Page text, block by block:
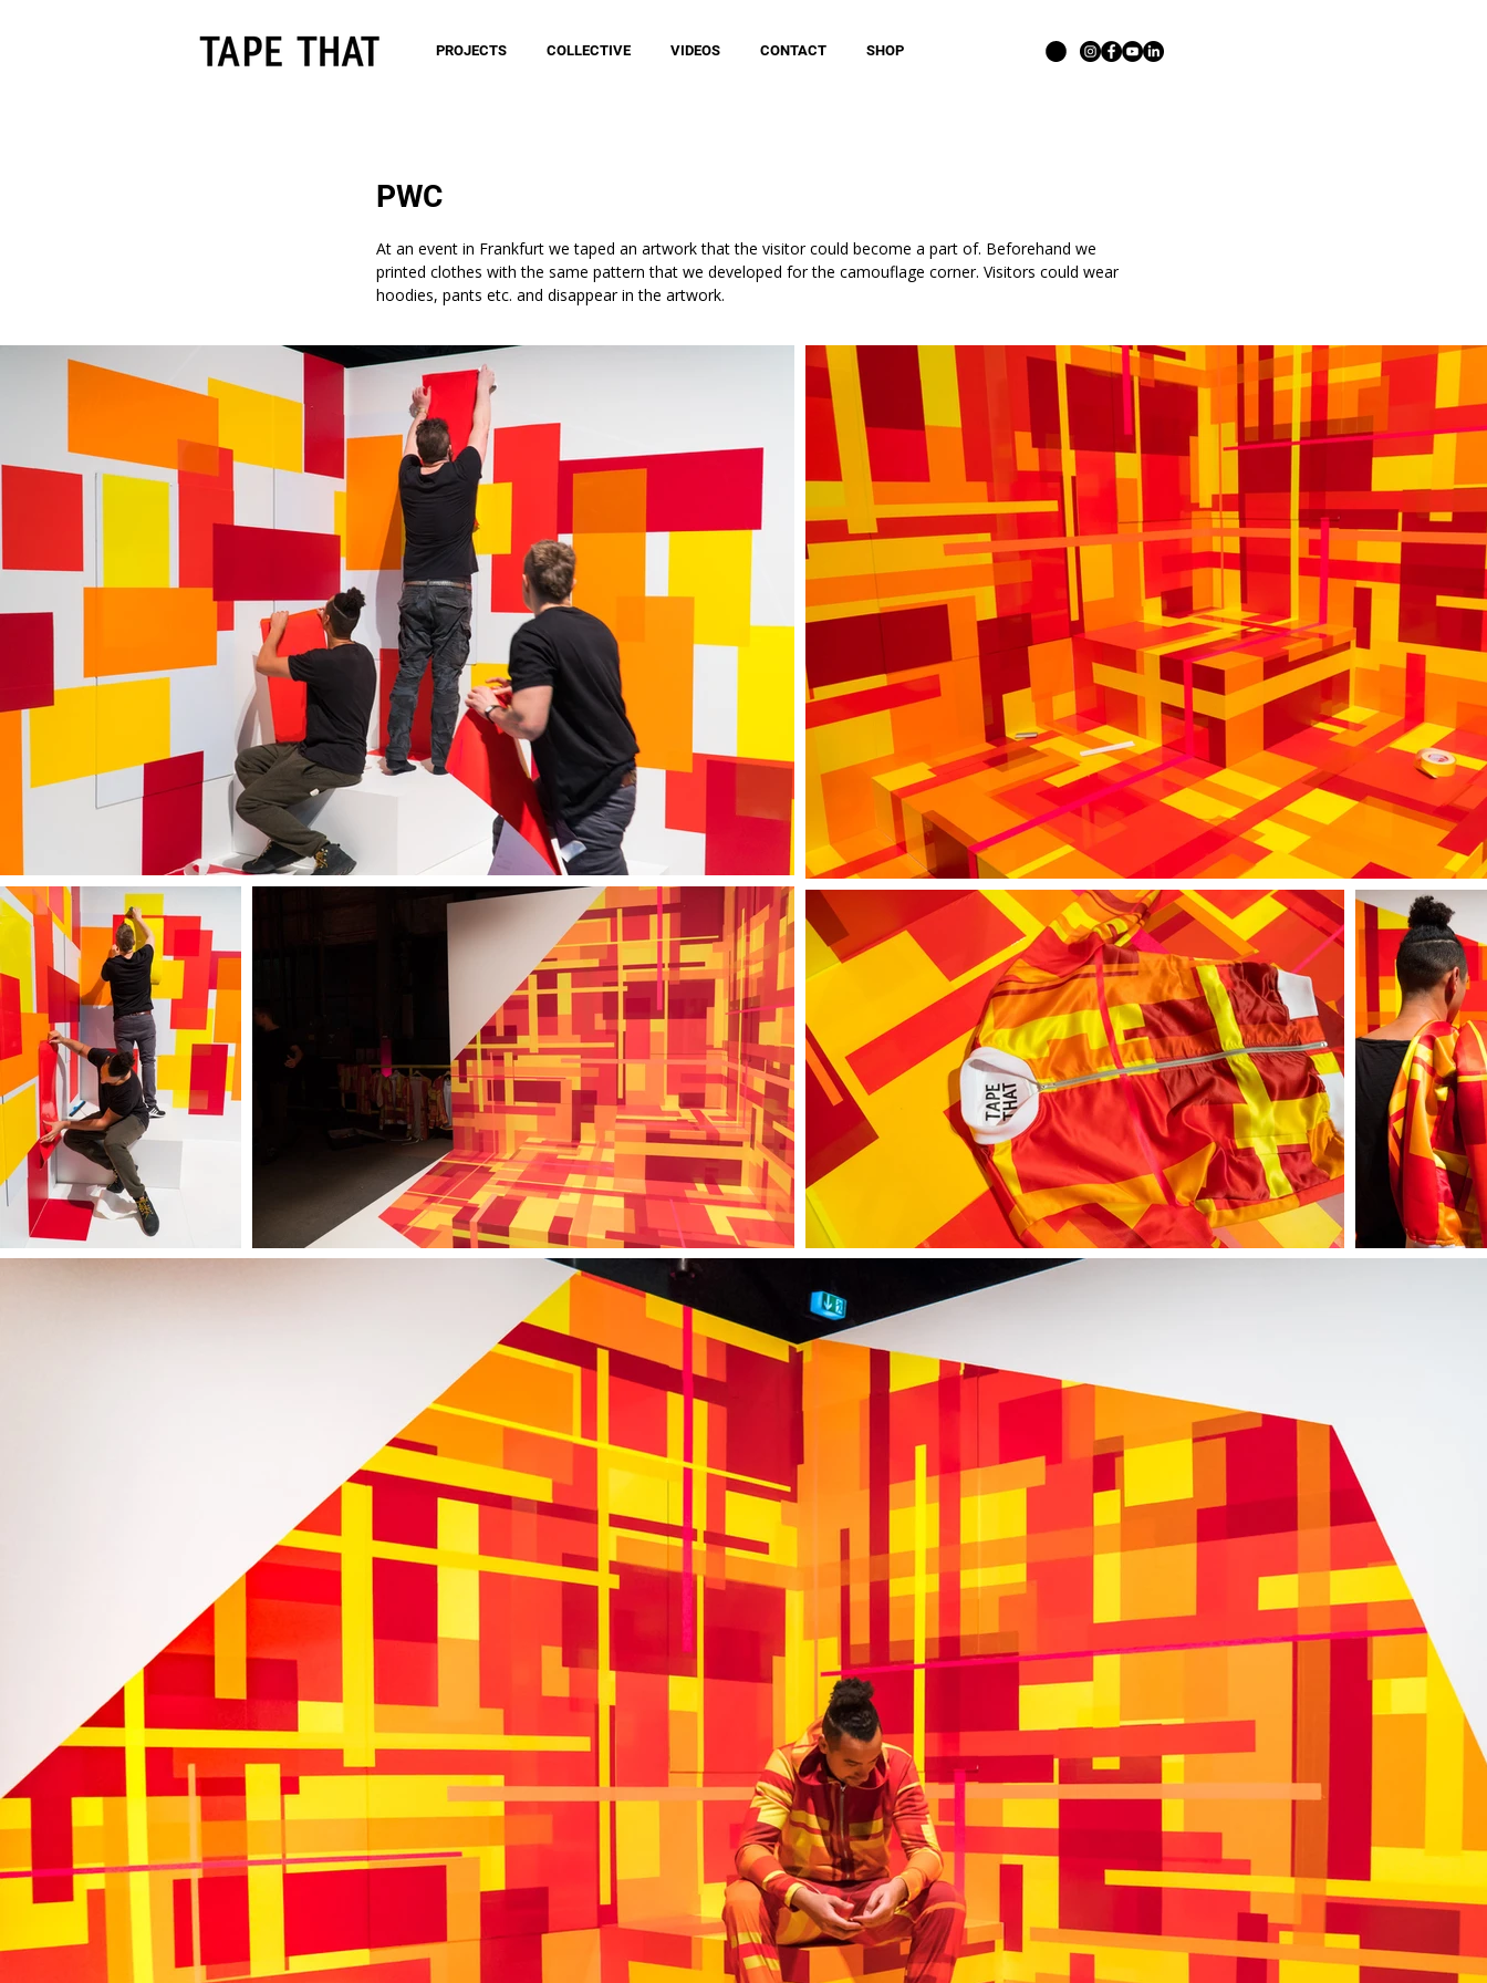
PROJECTS COLLECTIVE VIDEOS CONTACT SHOP
PWC
At an event in Frankfurt we taped an artwork that the visitor could become a part of. Beforehand we
printed clothes with the same pattern that we developed for the camouflage corner. Visitors could wear
hoodies, pants etc. and disappear in the artwork.